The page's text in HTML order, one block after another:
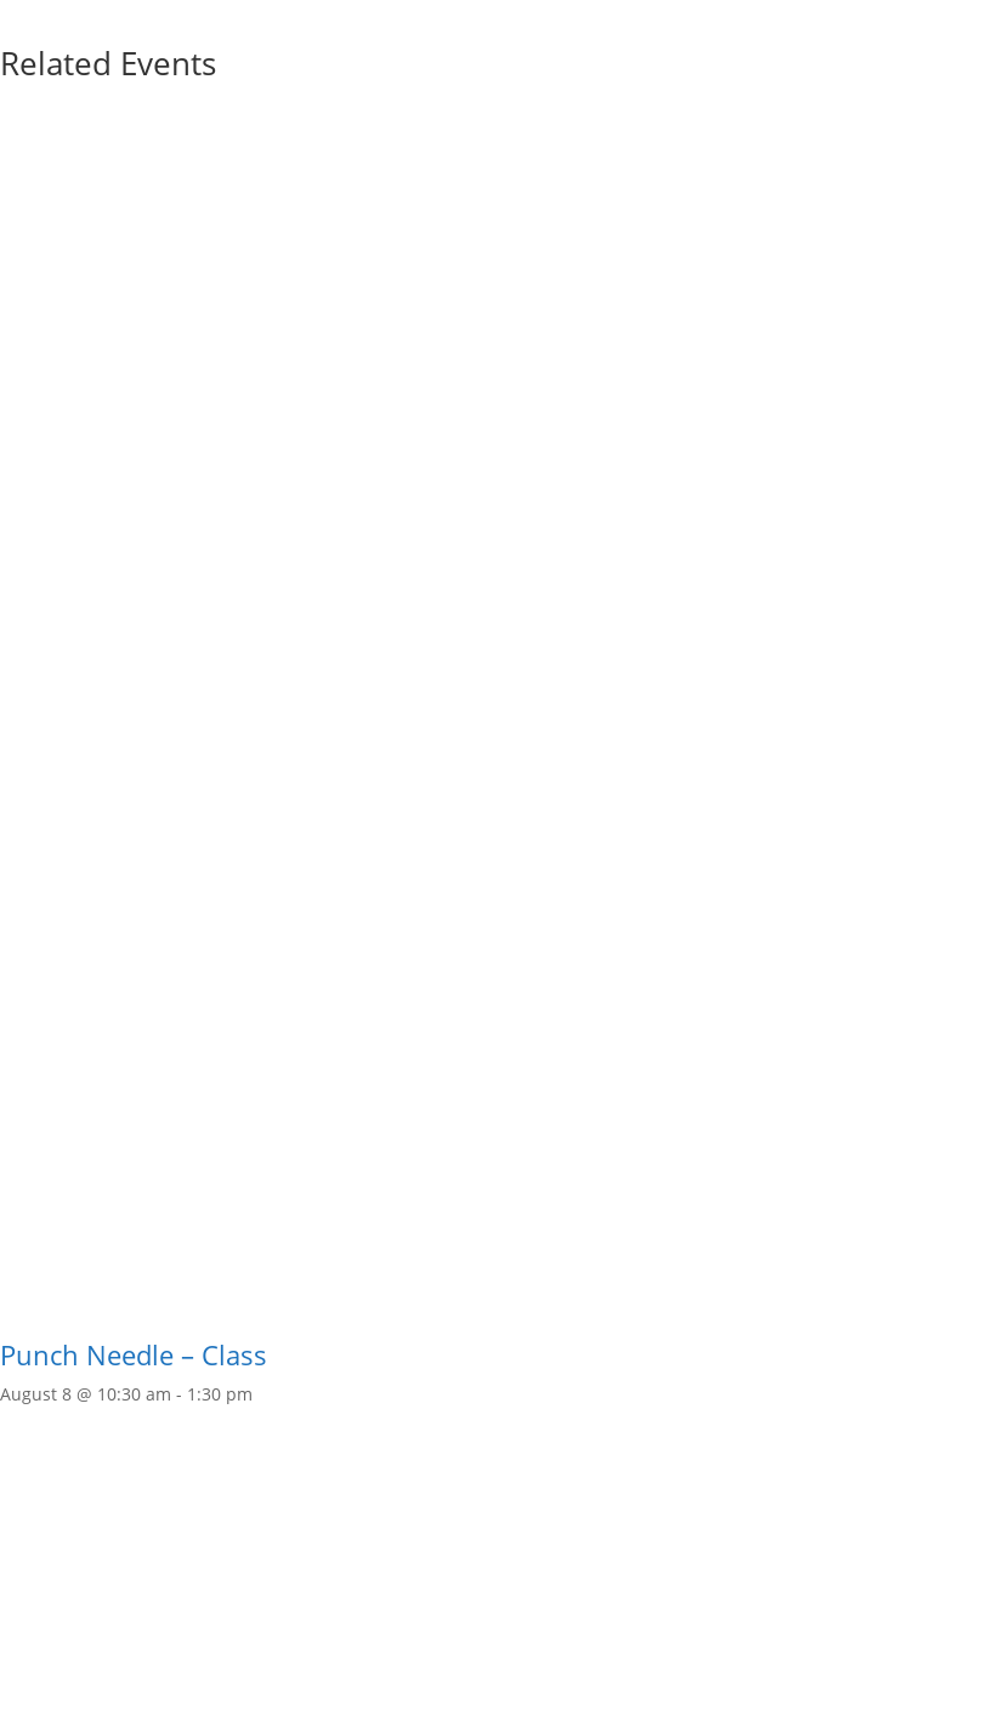
Related Events
Punch Needle – Class
August 8 @ 10:30 am - 1:30 pm